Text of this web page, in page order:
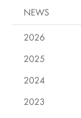
NEWS
2026
2025
2024
2023